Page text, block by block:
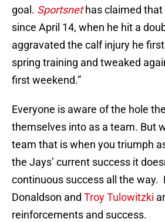
goal. Sportsnethas claimed that
since April 14, when he hit a
aggravated the calf injury he
spring training and tweaked
first weekend.”
Everyone is aware of the hole
themselves into as a team. But
team that is when you triumph
the Jays’ current success it
continuous success all the way.
Donaldson and Troy Tulowitzki
reinforcements and success.